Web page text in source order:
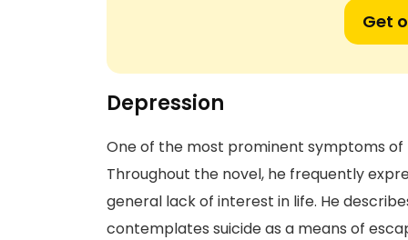
Get
Depression
One of the most prominent symptoms of
Throughout the novel, he frequently
general lack of interest in life. He
contemplates suicide as a means of